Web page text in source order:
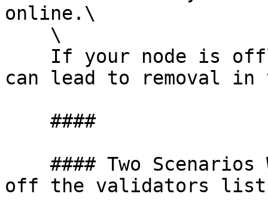
online.\
can lead to removal in
off the validators